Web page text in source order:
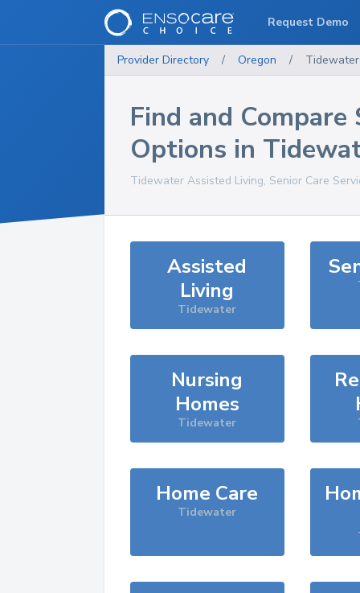
Provider Directory / Oregon / Tidewater
Find and Compare
Options in
Tidewater Assisted Living, Senior Care
Assisted
Living
Tidewater
Nursing
Homes
Tidewater
Home Care
Tidewater
Request Demo